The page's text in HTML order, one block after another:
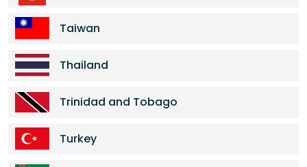
Taiwan
Thailand
Trinidad and Tobago
Turkey